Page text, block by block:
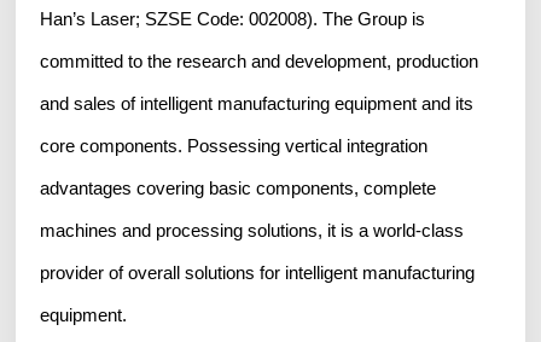
Han’s Laser; SZSE Code: 002008). The Group is
committed to the research and development, production
and sales of intelligent manufacturing equipment and its
core components. Possessing vertical integration
advantages covering basic components, complete
machines and processing solutions, it is a world-class
provider of overall solutions for intelligent manufacturing
equipment.